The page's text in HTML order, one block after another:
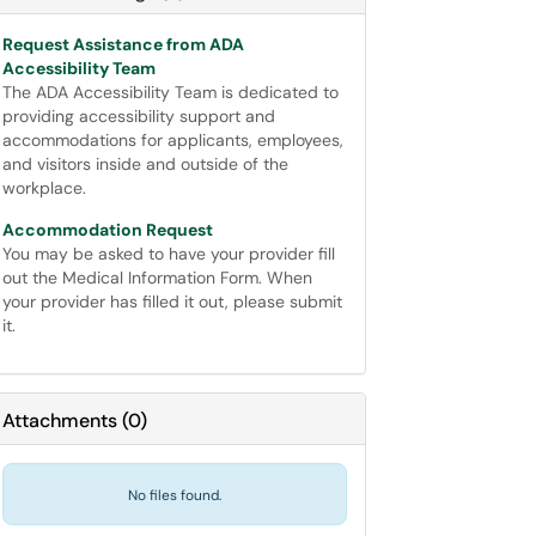
Request Assistance from ADA
Accessibility Team
The ADA Accessibility Team is dedicated to
providing accessibility support and
accommodations for applicants, employees,
and visitors inside and outside of the
workplace.
Accommodation Request
You may be asked to have your provider fill
out the Medical Information Form. When
your provider has filled it out, please submit
it.
Attachments(0)
No files found.